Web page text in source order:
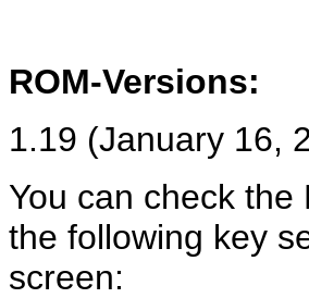
ROM-Versions:
1.19 (January 16,
You can check
the following key
screen: